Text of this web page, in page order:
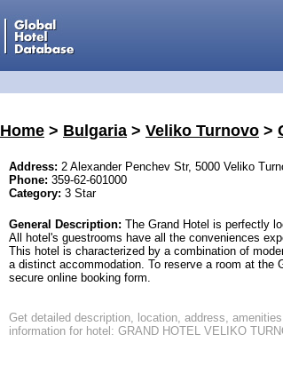
Home > Bulgaria > Veliko Turnovo >
Address: 2 Alexander Penchev Str, 5000 Veliko
Phone: 359-62-601000
Category: 3 Star
General Description: The Grand Hotel is perfectly
All hotel's guestrooms have all the conveniences
This hotel is characterized by a combination of
a distinct accommodation. To reserve a room at
secure online booking form.
Get detailed description, location, address,
information for hotel: GRAND HOTEL VELIKO